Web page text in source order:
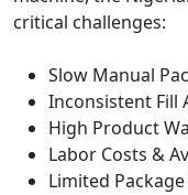
critical challenges:
Slow Manual
Inconsistent Fill
High Product
Labor Costs &
Limited Package